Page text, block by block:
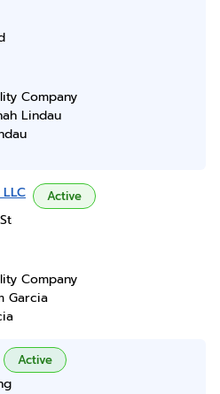
Company
Lindau
Active
Company
Garcia
Active